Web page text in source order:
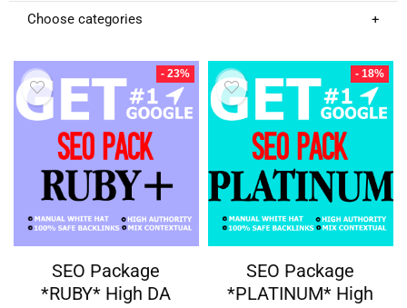
Choose categories
- 23%
SEO Package
*RUBY* High DA
- 18%
SEO Package
*PLATINUM* High